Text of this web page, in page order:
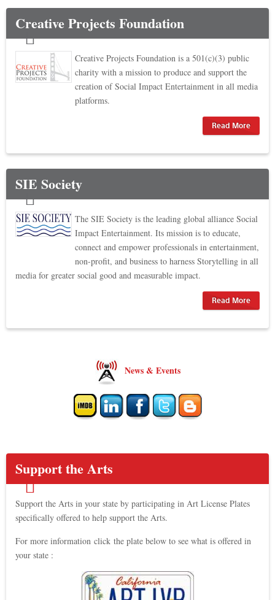
Creative Projects Foundation
Creative Projects Foundation is a 501(c)(3) public
charity with a mission to produce and support the
creation of Social Impact Entertainment in all media
platforms.
Read More
SIE Society
The SIE Society is the leading global alliance Social
Impact Entertainment. Its mission is to educate,
connect and empower professionals in entertainment,
non-profit, and business to harness Storytelling in all
media for greater social good and measurable impact.
Read More
News & Events
Support the Arts
Support the Arts in your state by participating in Art License Plates
specifically offered to help support the Arts.
For more information click the plate below to see what is offered in
your state :